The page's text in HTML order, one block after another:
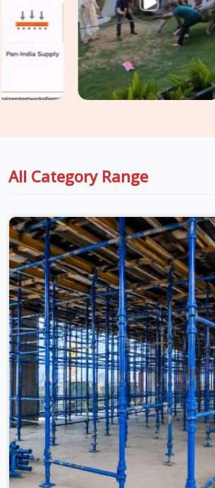
based in Noida, we take conditions
from inspection to dispatch to
reaching your site inSurajpuris genuinely
it is about to carry. For teams in
Centering Material on Rent
shuttering, we coordinate both
All Category Range